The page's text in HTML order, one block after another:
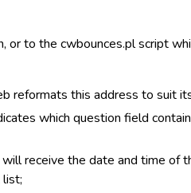
or to the cwbounces.pl script
reformats this address to suit
which question field
receive the date and time of